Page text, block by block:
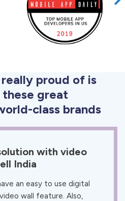
proud of is
great
class brands
with video
India
an easy to use digital
wall feature. Also,